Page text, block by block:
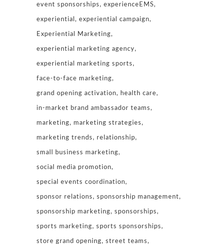
event sponsorships experienceEMS
experiential experiential campaign
Experiential Marketing
experiential marketing agency
experiential marketing sports
face-to-face marketing
grand opening activation health care
in-market brand ambassador teams
marketing marketing strategies
marketing trends relationship
small business marketing
social media promotion
special events coordination
sponsor relations sponsorship management
sponsorship marketing sponsorships
sports marketing sports sponsorships
store grand opening street teams